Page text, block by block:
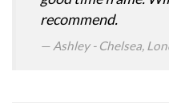
recommend.
Ashley - Chelsea,